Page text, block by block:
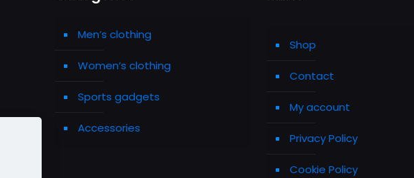
Men’s clothing
Women’s clothing
Sports gadgets
Accessories
Shop
Contact
My account
Privacy Policy
Cookie Policy